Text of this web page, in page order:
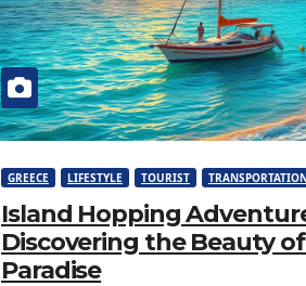
GREECE LIFESTYLE TOURIST
Island Hopping
Discovering the Beauty
Paradise